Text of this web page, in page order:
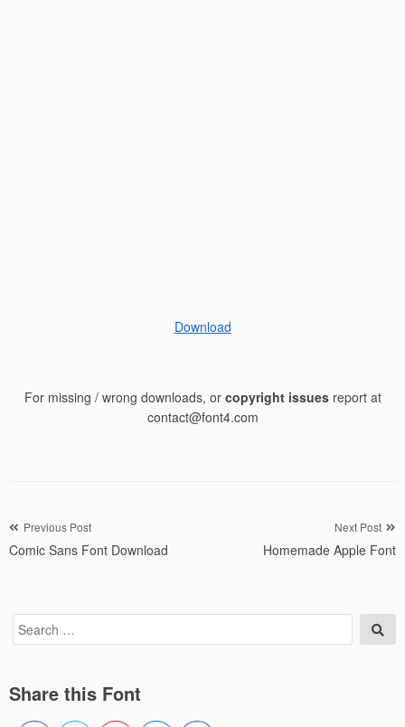
Download
For missing / wrong downloads, or copyright issuesreport at
contact@font4.com
Post
navigation
Previous Post
Comic Sans Font Download
Next Post
Homemade Apple Font
Search
for:
Share this Font